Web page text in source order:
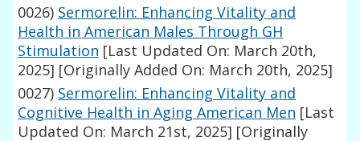
0026) Sermorelin: Enhancing Vitality and
Health in American Males Through GH
Stimulation [Last Updated On: March 20th,
2025] [Originally Added On: March 20th, 2025]
0027) Sermorelin: Enhancing Vitality and
Cognitive Health in Aging American Men [Last
Updated On: March 21st, 2025] [Originally